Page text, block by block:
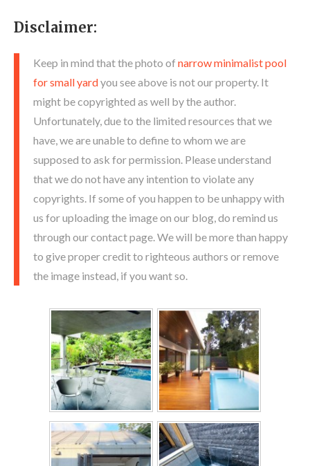
Disclaimer:
Keep in mind that the photo of narrow minimalist pool
for small yardyou see above is not our property. It
might be copyrighted as well by the author.
Unfortunately, due to the limited resources that we
have, we are unable to define to whom we are
supposed to ask for permission. Please understand
that we do not have any intention to violate any
copyrights. If some of you happen to be unhappy with
us for uploading the image on our blog, do remind us
through our contact page. We will be more than happy
to give proper credit to righteous authors or remove
the image instead, if you want so.